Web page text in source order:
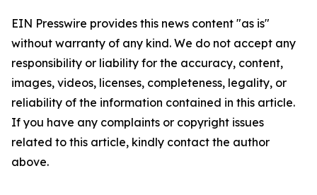
EIN Presswire provides this news content "as is"
without warranty of any kind. We do not accept any
responsibility or liability for the accuracy, content,
images, videos, licenses, completeness, legality, or
reliability of the information contained in this article.
If you have any complaints or copyright issues
related to this article, kindly contact the author
above.